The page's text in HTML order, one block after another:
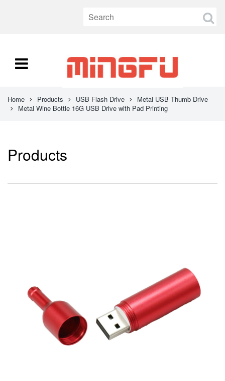
Home Products USB Flash Drive
Metal USB Thumb Drive
Metal Wine Bottle 16G USB Drive with Pad Printing
Products